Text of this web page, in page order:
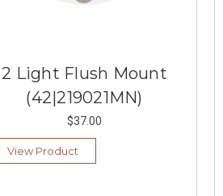
2 Light Flush Mount
(42|219021MN)
$37.00
View Product